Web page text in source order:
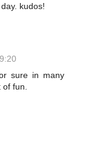
kudos!
sure in many
of fun.